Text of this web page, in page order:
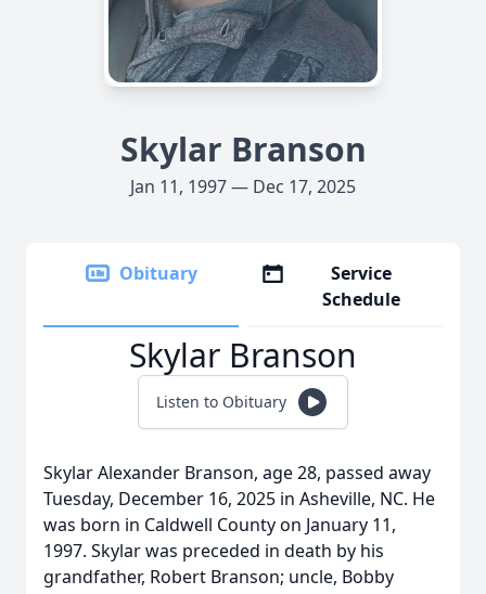
Skylar Branson
Jan 11, 1997 — Dec 17, 2025
Obituary
Service
Schedule
Skylar Branson
Listen to Obituary
Skylar Alexander Branson, age 28, passed away
Tuesday, December 16, 2025 in Asheville, NC. He
was born in Caldwell County on January 11,
1997. Skylar was preceded in death by his
grandfather, Robert Branson; uncle, Bobby